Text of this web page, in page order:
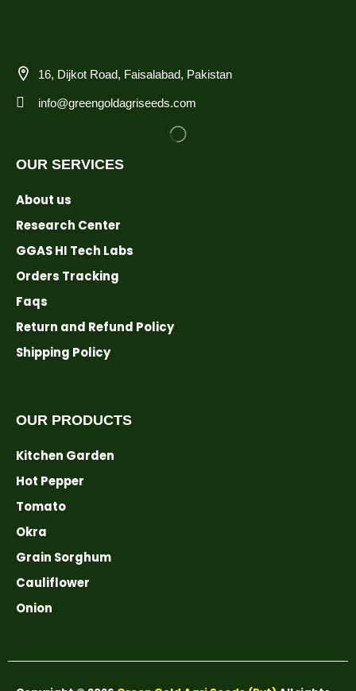
16, Dijkot Road, Faisalabad, Pakistan
info@greengoldagriseeds.com
OUR SERVICES
About us
Research Center
GGAS HI Tech Labs
Orders Tracking
Faqs
Return and Refund Policy
Shipping Policy
OUR PRODUCTS
Kitchen Garden
Hot Pepper
Tomato
Okra
Grain Sorghum
Cauliflower
Onion